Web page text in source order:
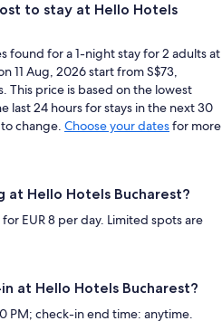
to stay at Hello Hotels
found for a 1-night stay for 2 adults at
11 Aug, 2026 start from S$73,
This price is based on the lowest
last 24 hours for stays in the next 30
change. Choose your datesfor more
at Hello Hotels Bucharest?
EUR 8 per day. Limited spots are
at Hello Hotels Bucharest?
PM; check-in end time: anytime.